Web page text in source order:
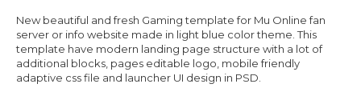
New beautiful and fresh Gaming template for Mu Online fan
server or info website made in light blue color theme. This
template have modern landing page structure with a lot of
additional blocks, pages editable logo, mobile friendly
adaptive css file and launcher UI design in PSD.